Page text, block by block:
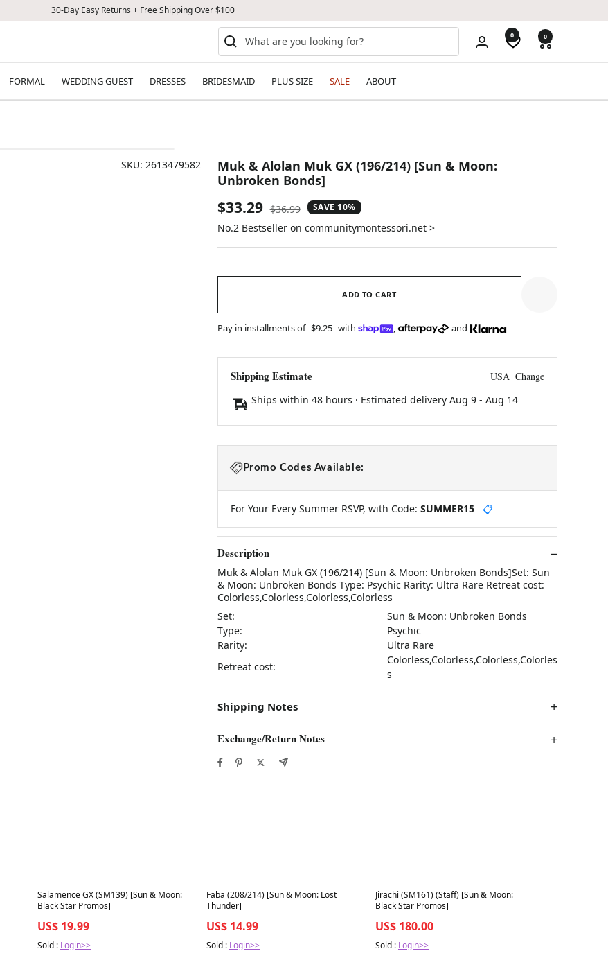
30-Day Easy Returns + Free Shipping Over $100
0 0
FORMAL WEDDING GUEST DRESSES BRIDESMAID PLUS SIZE SALE ABOUT
SKU: 2613479582
Muk & Alolan Muk GX (196/214) [Sun & Moon:
Unbroken Bonds]
Sale
price
$33.29 Regular
price
$36.99 SAVE 10%
No.2 Bestseller on communitymontessori.net >
ADD TO CART
Pay in installments of $9.25 with , and
Shipping Estimate USA Change
Ships within 48 hours · Estimated delivery Aug 9- Aug 14
Promo Codes Available:
For Your Every Summer RSVP, with Code: SUMMER15 📋
Description
Muk & Alolan Muk GX (196/214) [Sun & Moon: Unbroken Bonds]Set: Sun
& Moon: Unbroken Bonds Type: Psychic Rarity: Ultra Rare Retreat cost:
Colorless,Colorless,Colorless,Colorless
Set:
Sun & Moon: Unbroken Bonds
Type:
Psychic
Rarity:
Ultra Rare
Retreat cost:
Colorless,Colorless,Colorless,Colorles
s
Shipping Notes
Exchange/Return Notes
Best in 7 days
Salamence GX (SM139) [Sun & Moon:
Black Star Promos]
US$ 19.99
Sold : Login>>
Best in 7 days
Faba (208/214) [Sun & Moon: Lost
Thunder]
US$ 14.99
Sold : Login>>
Best in 7 days
Jirachi (SM161) (Staff) [Sun & Moon:
Black Star Promos]
US$ 180.00
Sold : Login>>